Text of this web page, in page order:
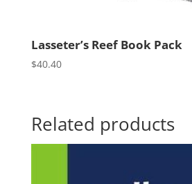
Lasseter’s Reef Book Pack
$40.40
Related products